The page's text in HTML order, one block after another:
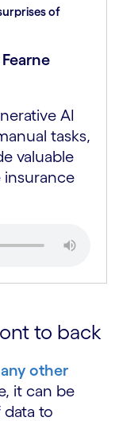
of
AI
tasks,
valuable
insurance
to back
other
it can be
data to